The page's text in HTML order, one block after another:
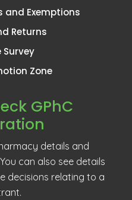
and Exemptions
Returns
Survey
Zone
GPhC
details and
can also see details
decisions relating to a